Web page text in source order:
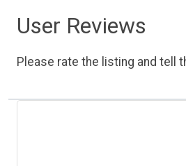
User Reviews
Please rate the listing and tell